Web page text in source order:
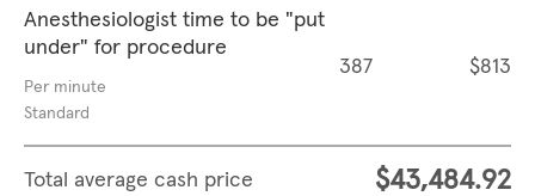
Anesthesiologist time to be "put
under" for procedure
Per minute
Standard
387 $813
Total average cash price $43,484.92